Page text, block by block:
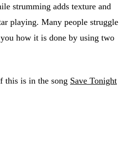
strumming adds texture and
playing. Many people struggle
how it is done by using two
this is in the song Save Tonight